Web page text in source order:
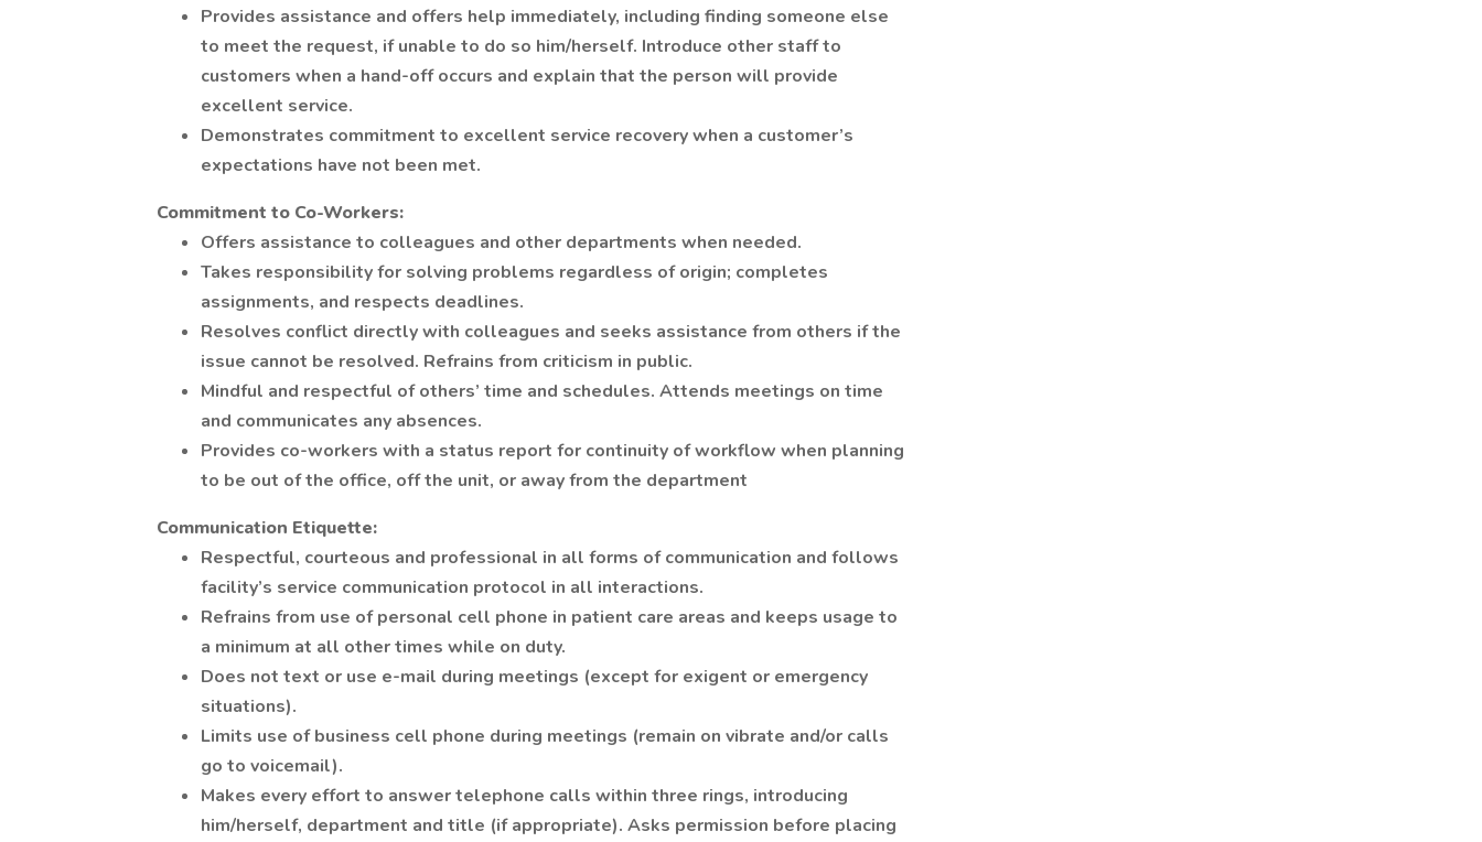
Provides assistance and offers help immediately, including finding someone else
to meet the request, if unable to do so him/herself. Introduce other staff to
customers when a hand-off occurs and explain that the person will provide
excellent service.
Demonstrates commitment to excellent service recovery when a customer’s
expectations have not been met.
Commitment to Co-Workers:
Offers assistance to colleagues and other departments when needed.
Takes responsibility for solving problems regardless of origin; completes
assignments, and respects deadlines.
Resolves conflict directly with colleagues and seeks assistance from others if the
issue cannot be resolved. Refrains from criticism in public.
Mindful and respectful of others’ time and schedules. Attends meetings on time
and communicates any absences.
Provides co-workers with a status report for continuity of workflow when planning
to be out of the office, off the unit, or away from the department
Communication Etiquette:
Respectful, courteous and professional in all forms of communication and follows
facility’s service communication protocol in all interactions.
Refrains from use of personal cell phone in patient care areas and keeps usage to
a minimum at all other times while on duty.
Does not text or use e-mail during meetings (except for exigent or emergency
situations).
Limits use of business cell phone during meetings (remain on vibrate and/or calls
go to voicemail).
Makes every effort to answer telephone calls within three rings, introducing
him/herself, department and title (if appropriate). Asks permission before placing